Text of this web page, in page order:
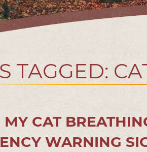
TAGGED:
CAT
WARNING